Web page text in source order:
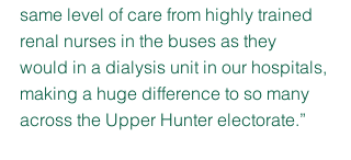
same level of care from highly trained
renal nurses in the buses as they
would in a dialysis unit in our hospitals,
making a huge difference to so many
across the Upper Hunter electorate.”